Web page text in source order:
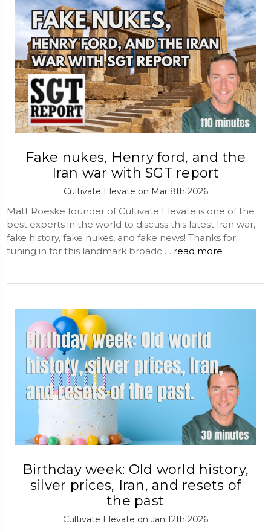
Fake nukes, Henry ford, and the
Iran war with SGT report
Cultivate Elevate on Mar 8th 2026
Matt Roeske founder of Cultivate Elevate is one of the
best experts in the world to discuss this latest Iran war,
fake history, fake nukes, and fake news! Thanks for
tuning in for this landmark broadc … read more
Birthday week: Old world history,
silver prices, Iran, and resets of
the past
Cultivate Elevate on Jan 12th 2026